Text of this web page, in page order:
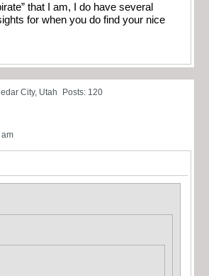
that I am, I do have several
for when you do find your nice
City, Utah Posts: 120